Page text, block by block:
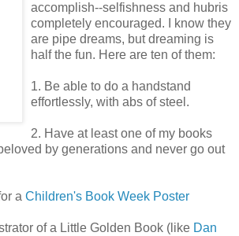
accomplish--selfishness and hubris
completely encouraged. I know they
are pipe dreams, but dreaming is
half the fun. Here are ten of them:
1. Be able to do a handstand
effortlessly, with abs of steel.
2. Have at least one of my books
by generations and never go out
a Children's Book Week Poster
of a Little Golden Book (like Dan